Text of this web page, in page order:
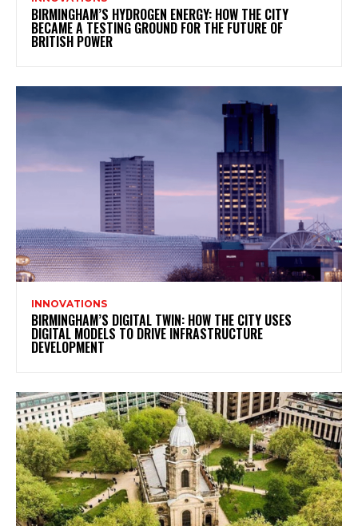
BIRMINGHAM’S HYDROGEN ENERGY: HOW THE CITY
BECAME A TESTING GROUND FOR THE FUTURE OF
BRITISH POWER
INNOVATIONS
BIRMINGHAM’S DIGITAL TWIN: HOW THE CITY USES
DIGITAL MODELS TO DRIVE INFRASTRUCTURE
DEVELOPMENT